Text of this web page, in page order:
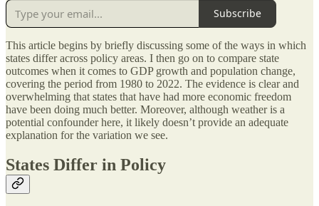
Subscribe
This article begins by briefly discussing some of the ways in which
states differ across policy areas. I then go on to compare state
outcomes when it comes to GDP growth and population change,
covering the period from 1980 to 2022. The evidence is clear and
overwhelming that states that have had more economic freedom
have been doing much better. Moreover, although weather is a
potential confounder here, it likely doesn’t provide an adequate
explanation for the variation we see.
States Differ in Policy